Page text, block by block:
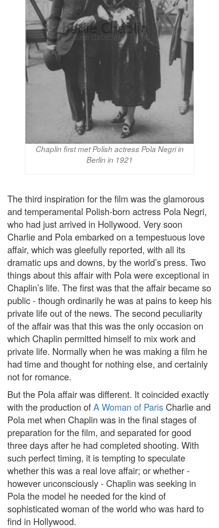
Chaplin first met Polish actress Pola Negri in
Berlin in 1921
The third inspiration for the film was the glamorous
and temperamental Polish-born actress Pola Negri,
who had just arrived in Hollywood. Very soon
Charlie and Pola embarked on a tempestuous love
affair, which was gleefully reported, with all its
dramatic ups and downs, by the world’s press. Two
things about this affair with Pola were exceptional in
Chaplin’s life. The first was that the affair became so
public - though ordinarily he was at pains to keep his
private life out of the news. The second peculiarity
of the affair was that this was the only occasion on
which Chaplin permitted himself to mix work and
private life. Normally when he was making a film he
had time and thought for nothing else, and certainly
not for romance.
But the Pola affair was different. It coincided exactly
with the production ofA Woman of Paris Charlie and
Pola met when Chaplin was in the final stages of
preparation for the film, and separated for good
three days after he had completed shooting. With
such perfect timing, it is tempting to speculate
whether this was a real love affair; or whether -
however unconsciously - Chaplin was seeking in
Pola the model he needed for the kind of
sophisticated woman of the world who was hard to
find in Hollywood.